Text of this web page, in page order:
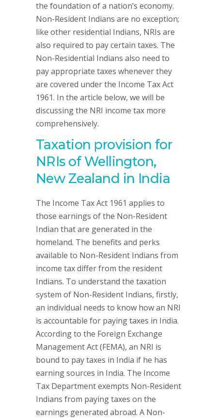
the foundation of a nation’s economy.
Non-Resident Indians are no exception;
like other residential Indians, NRIs are
also required to pay certain taxes. The
Non-Residential Indians also need to
pay appropriate taxes whenever they
are covered under the Income Tax Act
1961. In the article below, we will be
discussing the NRI income tax more
comprehensively.
Taxation provision for
NRIs of Wellington,
New Zealand in India
The Income Tax Act 1961 applies to
those earnings of the Non-Resident
Indian that are generated in the
homeland. The benefits and perks
available to Non-Resident Indians from
income tax differ from the resident
Indians. To understand the taxation
system of Non-Resident Indians, firstly,
an individual needs to know how an NRI
is accountable for paying taxes in India.
According to the Foreign Exchange
Management Act (FEMA), an NRI is
bound to pay taxes in India if he has
earning sources in India. The Income
Tax Department exempts Non-Resident
Indians from paying taxes on the
earnings generated abroad. A Non-